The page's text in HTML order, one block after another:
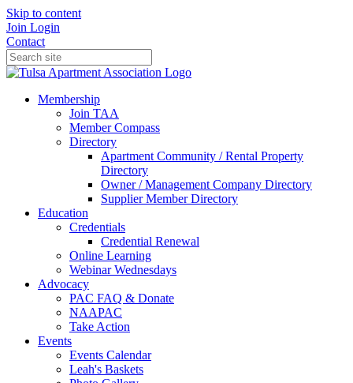
Skip to content
Join Login
Contact
Membership
Join TAA
Member Compass
Directory
Apartment Community / Rental Property
Directory
Owner / Management Company Directory
Supplier Member Directory
Education
Credentials
Credential Renewal
Online Learning
Webinar Wednesdays
Advocacy
PAC FAQ & Donate
NAAPAC
Take Action
Events
Events Calendar
Leah's Baskets